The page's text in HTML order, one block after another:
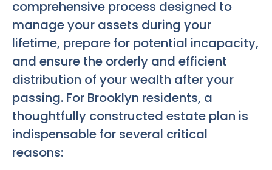
comprehensive process designed to
manage your assets during your
lifetime, prepare for potential incapacity,
and ensure the orderly and efficient
distribution of your wealth after your
passing. For Brooklyn residents, a
thoughtfully constructed estate plan is
indispensable for several critical
reasons: